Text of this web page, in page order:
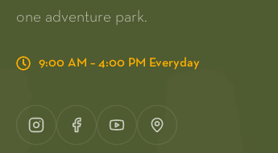
one adventure park.
9:00 AM – 4:00 PM Everyday